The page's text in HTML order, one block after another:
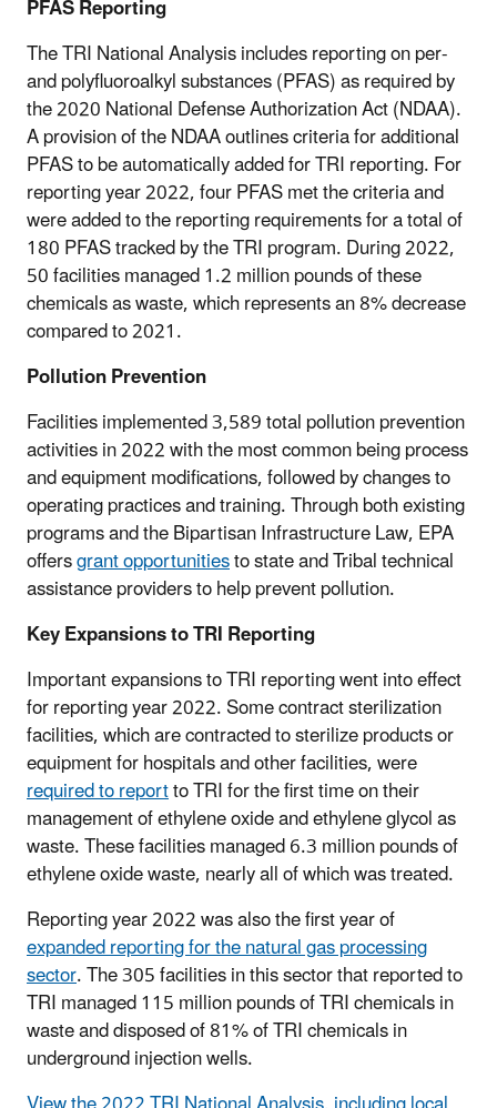
PFAS Reporting
The TRI National Analysis includes reporting on per-
and polyfluoroalkyl substances (PFAS) as required by
the 2020 National Defense Authorization Act (NDAA).
A provision of the NDAA outlines criteria for additional
PFAS to be automatically added for TRI reporting. For
reporting year 2022, four PFAS met the criteria and
were added to the reporting requirements for a total of
180 PFAS tracked by the TRI program. During 2022,
50 facilities managed 1.2 million pounds of these
chemicals as waste, which represents an 8% decrease
compared to 2021.
Pollution Prevention
Facilities implemented 3,589 total pollution prevention
activities in 2022 with the most common being process
and equipment modifications, followed by changes to
operating practices and training. Through both existing
programs and the Bipartisan Infrastructure Law, EPA
offersgrant opportunitiesto state and Tribal technical
assistance providers to help prevent pollution.
Key Expansions to TRI Reporting
Important expansions to TRI reporting went into effect
for reporting year 2022. Some contract sterilization
facilities, which are contracted to sterilize products or
equipment for hospitals and other facilities, were
required to reportto TRI for the first time on their
management of ethylene oxide and ethylene glycol as
waste. These facilities managed 6.3 million pounds of
ethylene oxide waste, nearly all of which was treated.
Reporting year 2022 was also the first year of
expanded reporting for the natural gas processing
sector. The 305 facilities in this sector that reported to
TRI managed 115 million pounds of TRI chemicals in
waste and disposed of 81% of TRI chemicals in
underground injection wells.